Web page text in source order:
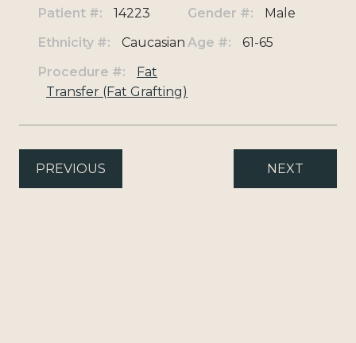
Patient #: 14223 Gender #:
Male
Ethnicity #:
Caucasian Age #:
61-65
Procedure #:
Fat
Transfer (Fat Grafting)
PREVIOUS NEXT